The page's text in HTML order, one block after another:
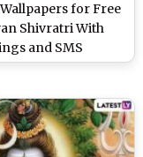
for Free
Shivratri With
and SMS